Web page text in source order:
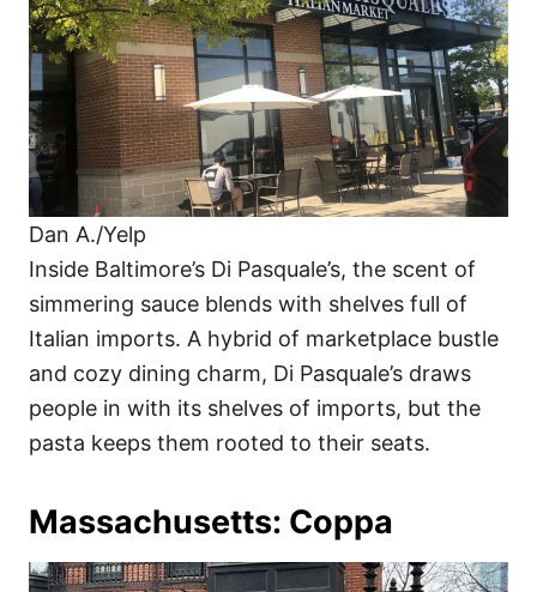
Dan A./Yelp
Inside Baltimore’s Di Pasquale’s, the scent of
simmering sauce blends with shelves full of
Italian imports. A hybrid of marketplace bustle
and cozy dining charm, Di Pasquale’s draws
people in with its shelves of imports, but the
pasta keeps them rooted to their seats.
Massachusetts: Coppa